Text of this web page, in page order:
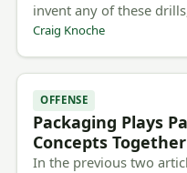
invent any of these
Craig Knoche
OFFENSE
Packaging Plays
Concepts Together
In the previous two